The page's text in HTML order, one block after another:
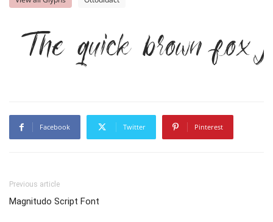
The quick brown fox
Facebook Twitter Pinterest
Previous article
Magnitudo Script Font